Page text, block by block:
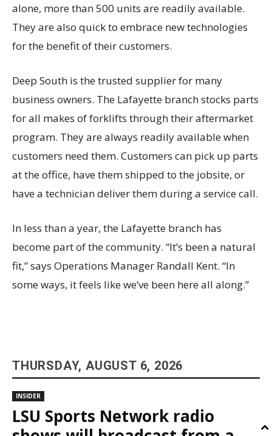
alone, more than 500 units are readily available.
They are also quick to embrace new technologies
for the benefit of their customers.
Deep South is the trusted supplier for many
business owners. The Lafayette branch stocks parts
for all makes of forklifts through their aftermarket
program. They are always readily available when
customers need them. Customers can pick up parts
at the office, have them shipped to the jobsite, or
have a technician deliver them during a service call.
In less than a year, the Lafayette branch has
become part of the community. “It’s been a natural
fit,” says Operations Manager Randall Kent. “In
some ways, it feels like we’ve been here all along.”
THURSDAY, AUGUST 6, 2026
INSIDER
LSU Sports Network radio